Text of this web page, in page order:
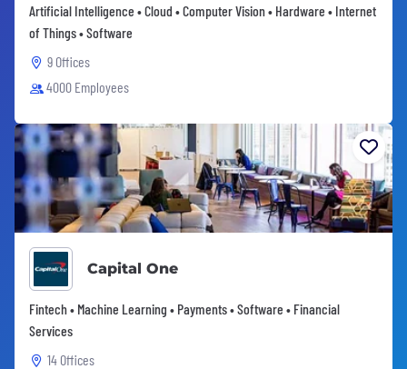
Artificial Intelligence • Cloud • Computer Vision • Hardware • Internet
of Things • Software
9 Offices
4000 Employees
Capital One
Fintech • Machine Learning • Payments • Software • Financial
Services
14 Offices